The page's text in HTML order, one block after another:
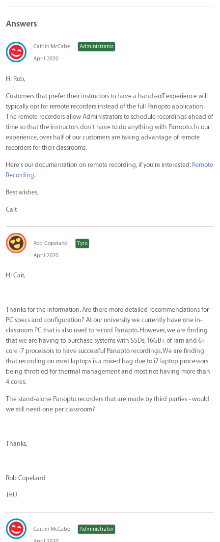
Answers
Caitlin McCabe
Administrator
April 2020
Hi Rob,
Customers that prefer their instructors to have a hands-off experience will
typically opt for remote recorders instead of the full Panopto application.
The remote recorders allow Administrators to schedule recordings ahead of
time so that the instructors don't have to do anything with Panopto. In our
experience, over half of our customers are taking advantage of remote
recorders for their classrooms.
Here's our documentation on remote recording, if you're interested: Remote
Recording.
Best wishes,
Cait
Rob Copeland
Tyro
April 2020
Hi Cait,
Thanks for the information. Are there more detailed recommendations for
PC specs and configuration? At our university we currently have one in-
classroom PC that is also used to record Panapto. However, we are finding
that we are having to purchase systems with SSDs, 16GB+ of ram and 6+
core i7 processors to have successful Panapto recordings. We are finding
that recording on most laptops is a mixed bag due to i7 laptop processors
being throttled for thermal management and most not having more than
4 cores.
The stand-alone Panopto recorders that are made by third parties - would
we still need one per classroom?
Thanks,
Rob Copeland
JHU
Caitlin McCabe
Administrator